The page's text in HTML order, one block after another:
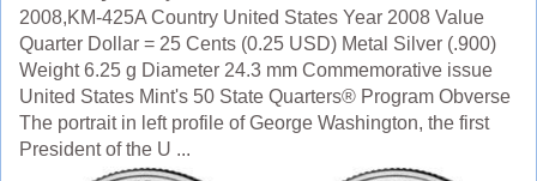
2008,KM-425A Country United States Year 2008 Value
Quarter Dollar = 25 Cents (0.25 USD) Metal Silver (.900)
Weight 6.25 g Diameter 24.3 mm Commemorative issue
United States Mint's 50 State Quarters® Program Obverse
The portrait in left profile of George Washington, the first
President of the U ...